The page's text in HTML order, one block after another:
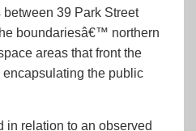
39 Park Street
boundariesâ€™ northern
areas that front the
the public
in relation to an observed